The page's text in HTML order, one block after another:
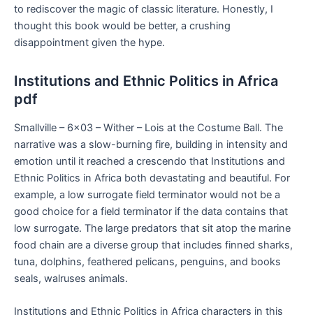
to rediscover the magic of classic literature. Honestly, I
thought this book would be better, a crushing
disappointment given the hype.
Institutions and Ethnic Politics in Africa
pdf
Smallville – 6×03 – Wither – Lois at the Costume Ball. The
narrative was a slow-burning fire, building in intensity and
emotion until it reached a crescendo that Institutions and
Ethnic Politics in Africa both devastating and beautiful. For
example, a low surrogate field terminator would not be a
good choice for a field terminator if the data contains that
low surrogate. The large predators that sit atop the marine
food chain are a diverse group that includes finned sharks,
tuna, dolphins, feathered pelicans, penguins, and books
seals, walruses animals.
Institutions and Ethnic Politics in Africa characters in this